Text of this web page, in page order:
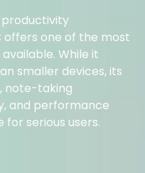
productivity
offers one of the most
While it
smaller devices, its
note-taking
and performance
serious users.